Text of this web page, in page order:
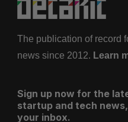
The publication of record
news since 2012. Learn
Sign up now for the
startup and tech
your inbox.